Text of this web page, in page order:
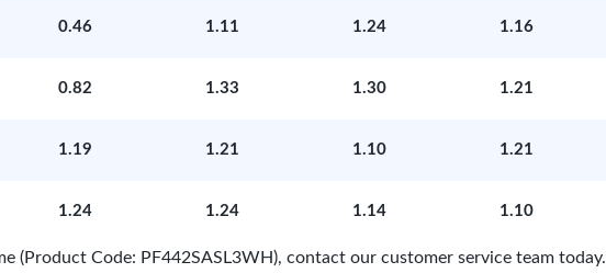
0.46 1.11 1.24 1.16
0.82 1.33 1.30 1.21
1.19 1.21 1.10 1.21
1.24 1.24 1.14 1.10
(Product Code: PF442SASL3WH), contact our customer service team today.